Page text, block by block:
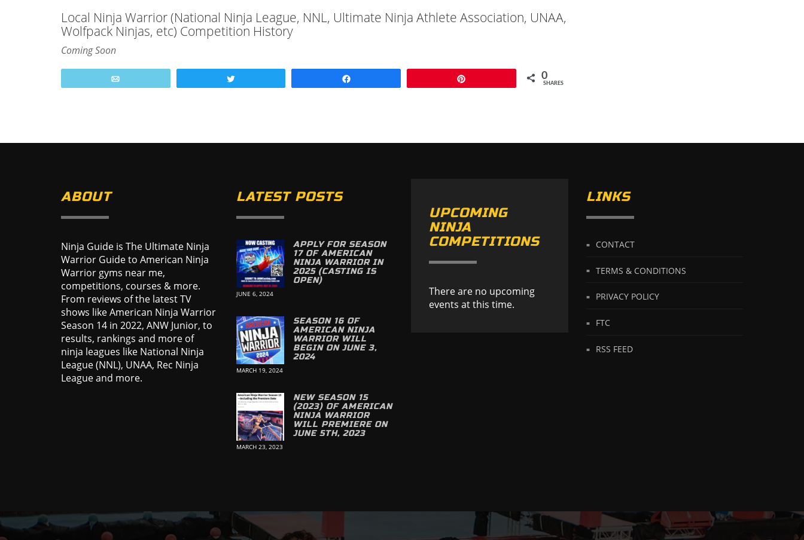
Local Ninja Warrior (National Ninja League, NNL, Ultimate Ninja Athlete Association, UNAA,
Wolfpack Ninjas, etc) Competition History
Coming Soon
0
SHARES
ABOUT
Ninja Guide is The Ultimate Ninja
Warrior Guide to American Ninja
Warrior gyms near me,
competitions, courses & more.
From reviews of the latest TV
shows like American Ninja Warrior
Season 14 in 2022, ANW Junior, to
results, rankings and more of
ninja leagues like National Ninja
League (NNL), UNAA, Rec Ninja
League and more.
LATEST POSTS
APPLY FOR SEASON
17 OF AMERICAN
NINJA WARRIOR IN
2025 (CASTING IS
OPEN)
JUNE 6, 2024
SEASON 16 OF
AMERICAN NINJA
WARRIOR WILL
BEGIN ON JUNE 3,
2024
MARCH 19, 2024
NEW SEASON 15
(2023) OF AMERICAN
NINJA WARRIOR
WILL PREMIERE ON
JUNE 5TH, 2023
MARCH 23, 2023
UPCOMING
NINJA
COMPETITIONS
There are no upcoming
events at this time.
LINKS
CONTACT
TERMS & CONDITIONS
PRIVACY POLICY
FTC
RSS FEED